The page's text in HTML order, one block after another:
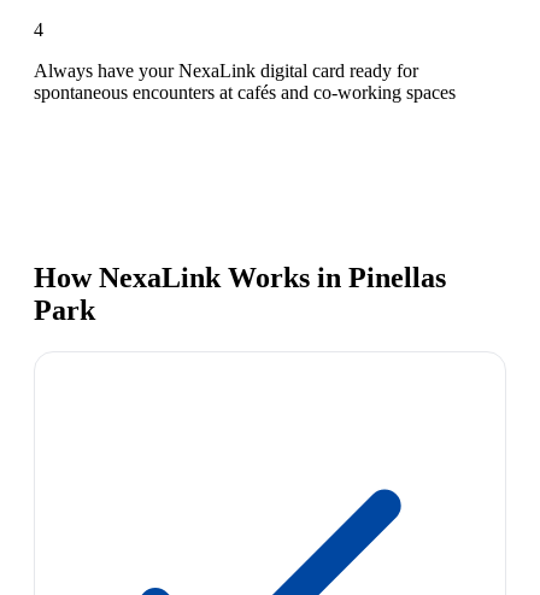
4
Always have your NexaLink digital card ready for
spontaneous encounters at cafés and co-working spaces
How NexaLink Works in Pinellas
Park